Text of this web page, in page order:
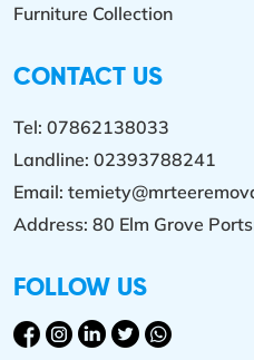
Furniture Collection
CONTACT US
Tel: 07862138033
Landline: 02393788241
Email:
Address: 80 Elm Grove
FOLLOW US